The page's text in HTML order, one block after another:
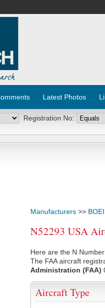
Latest Photos
Registration No:
Manufacturers >>
N52293 USA
Here are the N
The FAA aircraft
Administration (FAA)
Aircraft Type